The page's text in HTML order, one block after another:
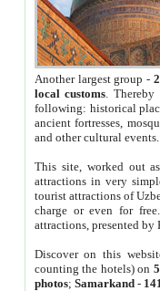
Another largest group -
local customs. Thereby
following: historical
ancient fortresses,
and other cultural events.
This site, worked out
attractions in very
tourist attractions of
charge or even for
attractions, presented by
Discover on this
counting the hotels) on
photos; Samarkand-